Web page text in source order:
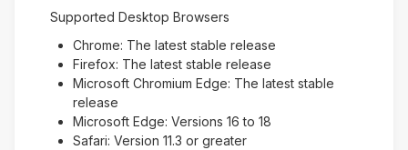
Supported Desktop Browsers
Chrome: The latest stable release
Firefox: The latest stable release
Microsoft Chromium Edge: The latest stable
release
Microsoft Edge: Versions 16 to 18
Safari: Version 11.3 or greater